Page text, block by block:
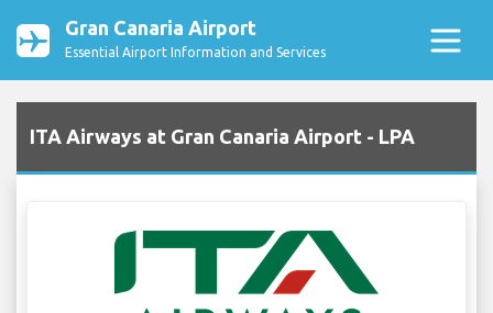
Gran Canaria Airport
Essential Airport Information and Services
ITA Airways at Gran Canaria Airport - LPA